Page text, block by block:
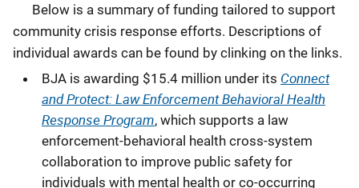
Below is a summary of funding tailored to support
community crisis response efforts. Descriptions of
individual awards can be found by clinking on the links.
BJA is awarding $15.4 million under its Connect
and Protect: Law Enforcement Behavioral Health
Response Program, which supports a law
enforcement-behavioral health cross-system
collaboration to improve public safety for
individuals with mental health or co-occurring